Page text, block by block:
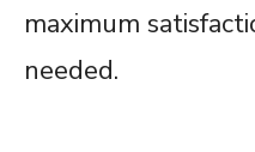
maximum
needed.